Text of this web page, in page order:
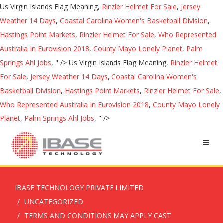
Us Virgin Islands Flag Meaning, Rinzler Helmet For Sale, Jersey
Weather 14 Days, Coastal Carolina Women's Basketball Division,
Hastings Point Markets, Rinzler Helmet For Sale, Who Represented
Australia In Eurovision 2018, County Mayo Lonely Planet, Palm
Springs Ahl Jobs, " /> Us Virgin Islands Flag Meaning, Rinzler Helmet
For Sale, Jersey Weather 14 Days, Coastal Carolina Women's
Basketball Division, Hastings Point Markets, Rinzler Helmet For Sale,
Who Represented Australia In Eurovision 2018, County Mayo Lonely
Planet, Palm Springs Ahl Jobs, " />
IBASE TECHNOLOGY PRIVATE LIMITED
UNCATEGORIZED
TERMS AND CONDITIONS MAY APPLY CAST